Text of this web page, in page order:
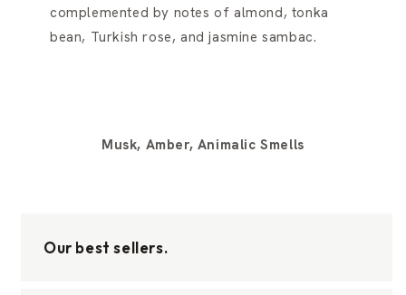
complemented by notes of almond, tonka
bean, Turkish rose, and jasmine sambac.
Musk, Amber, Animalic Smells
Our best sellers.